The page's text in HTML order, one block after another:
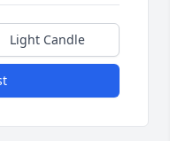
Light Candle